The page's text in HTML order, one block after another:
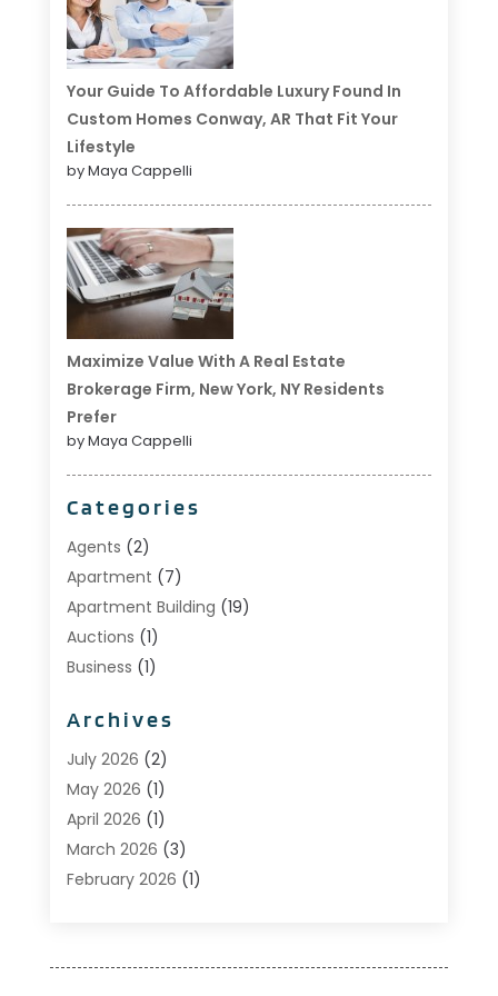
Your Guide To Affordable Luxury Found In
Custom Homes Conway, AR That Fit Your
Lifestyle
by Maya Cappelli
Maximize Value With A Real Estate
Brokerage Firm, New York, NY Residents
Prefer
by Maya Cappelli
Categories
Agents (2)
Apartment (7)
Apartment Building (19)
Auctions (1)
Business (1)
Custom Home Builder
Estate Agents
Foreclosures
General(13)
Home Builder(1)
Home Building (1)
Property Management(53)
Archives
July 2026 (2)
May 2026 (1)
April 2026 (1)
March 2026 (3)
February 2026 (1)
November 2025(1)